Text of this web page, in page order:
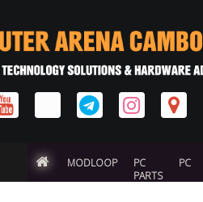
MODLOOP
PC
PARTS
PC